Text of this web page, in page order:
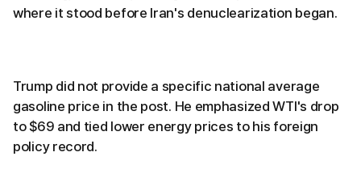
where it stood before Iran's denuclearization began.
Trump did not provide a specific national average
gasoline price in the post. He emphasized WTI's drop
to $69 and tied lower energy prices to his foreign
policy record.